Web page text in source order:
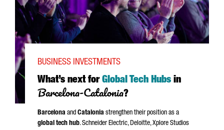
What’s next for Global Tech Hubs in
Barcelona-Catalonia?
BUSINESS INVESTMENTS
Barcelona and Catalonia strengthen their position as a
global tech hub.SchneiderElectric, Deloitte, Xplore Studios